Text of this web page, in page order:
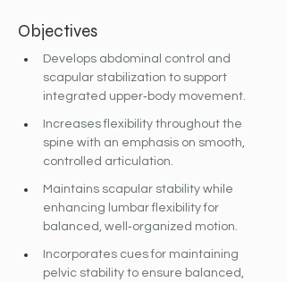
Objectives
Develops abdominal control and
scapular stabilization to support
integrated upper‐body movement.
Increases flexibility throughout the
spine with an emphasis on smooth,
controlled articulation.
Maintains scapular stability while
enhancing lumbar flexibility for
balanced, well‐organized motion.
Incorporates cues for maintaining
pelvic stability to ensure balanced,